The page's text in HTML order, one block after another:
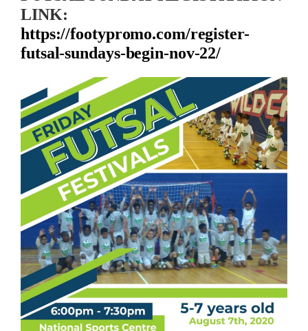
LINK:
https://footypromo.com/register-
futsal-sundays-begin-nov-22/